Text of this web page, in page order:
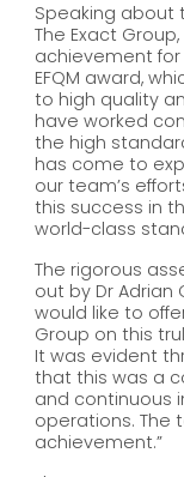
Speaking about
The Exact
achievement
EFQM award,
to high quality
have worked
the high
has come to
our team’s
this success in
world-class
The rigorous
out by Dr Adrian
would like to
Group on this
It was evident
that this was a
and continuous
operations. The
achievement.”